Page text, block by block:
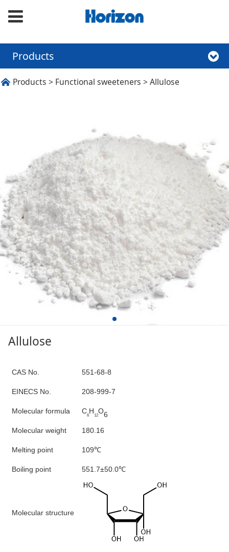
Products
Allulose
Products > Functional sweeteners >Allulose
Allulose
CAS No. 551-68-8
EINECS No. 208-999-7
Molecular formula C6H12O6
Molecular weight
180.16
Melting point 109℃
Boiling point 551.7±50.0℃
Molecular structure